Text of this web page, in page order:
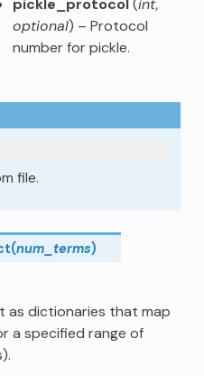
pickle_protocol(int,
optional) – Protocol
number for pickle.
file.
(num_terms)
as dictionaries that map
a specified range of